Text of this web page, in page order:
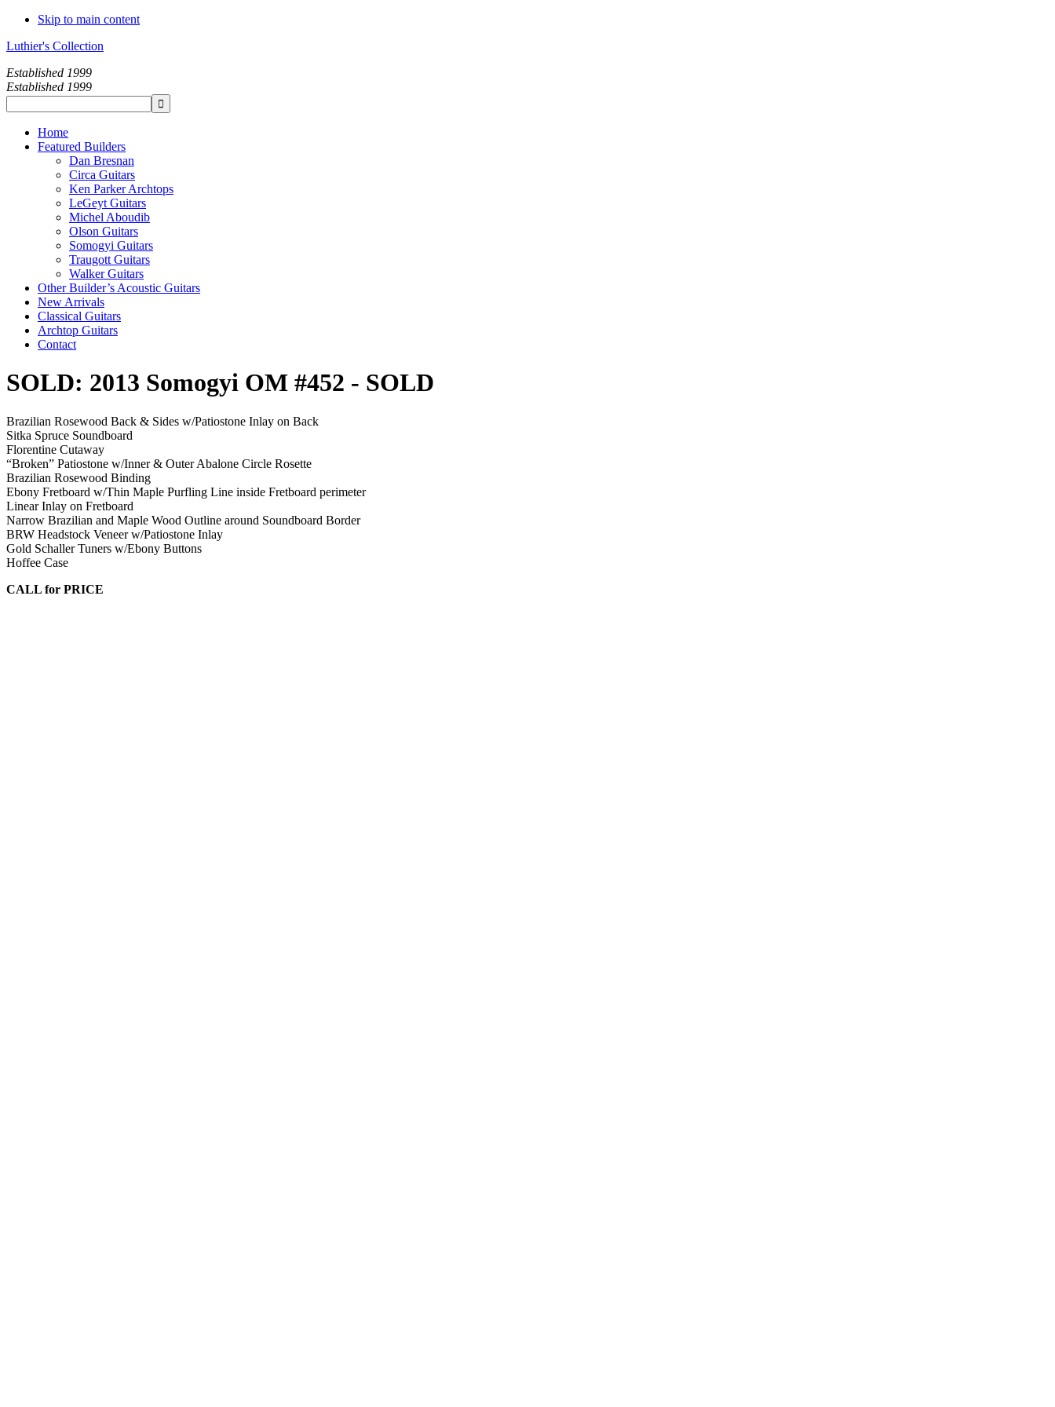
Skip to main content
Luthier's Collection
Established 1999
Established 1999
Home
Featured Builders
Dan Bresnan
Circa Guitars
Ken Parker Archtops
LeGeyt Guitars
Michel Aboudib
Olson Guitars
Somogyi Guitars
Traugott Guitars
Walker Guitars
Other Builder’s Acoustic Guitars
New Arrivals
Classical Guitars
Archtop Guitars
Contact
SOLD: 2013 Somogyi OM #452 - SOLD
Brazilian Rosewood Back & Sides w/Patiostone Inlay on Back
Sitka Spruce Soundboard
Florentine Cutaway
“Broken” Patiostone w/Inner & Outer Abalone Circle Rosette
Brazilian Rosewood Binding
Ebony Fretboard w/Thin Maple Purfling Line inside Fretboard perimeter
Linear Inlay on Fretboard
Narrow Brazilian and Maple Wood Outline around Soundboard Border
BRW Headstock Veneer w/Patiostone Inlay
Gold Schaller Tuners w/Ebony Buttons
Hoffee Case
CALL for PRICE